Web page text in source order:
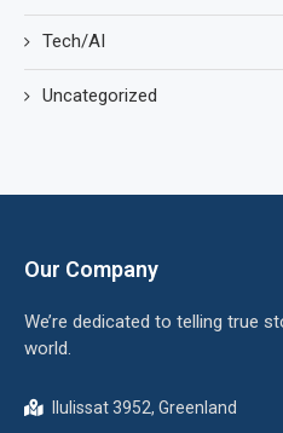
Tech/AI
Uncategorized
Our Company
We’re dedicated to telling true
world.
Ilulissat 3952, Greenland